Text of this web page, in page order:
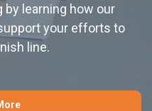
learning how our
your efforts to
line.